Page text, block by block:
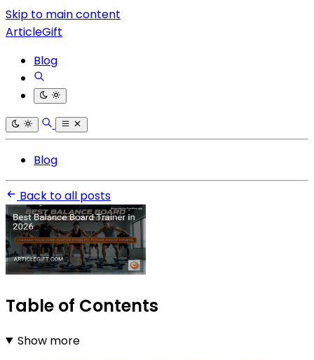
Skip to main content
ArticleGift
Blog
Blog
Back to all posts
Table of Contents
Show more